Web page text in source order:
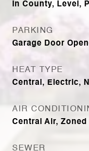
In County, Level,
PARKING
Garage Door
HEAT TYPE
Central, Electric,
AIR
Central Air, Zoned
SEWER